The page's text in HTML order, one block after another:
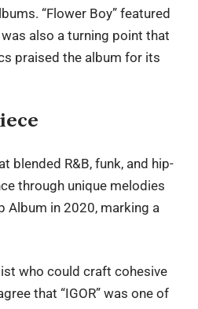
“Flower Boy” featured
also a turning point that
praised the album for its
blended R&B, funk, and hip-
through unique melodies
Album in 2020, marking a
who could craft cohesive
that “IGOR” was one of